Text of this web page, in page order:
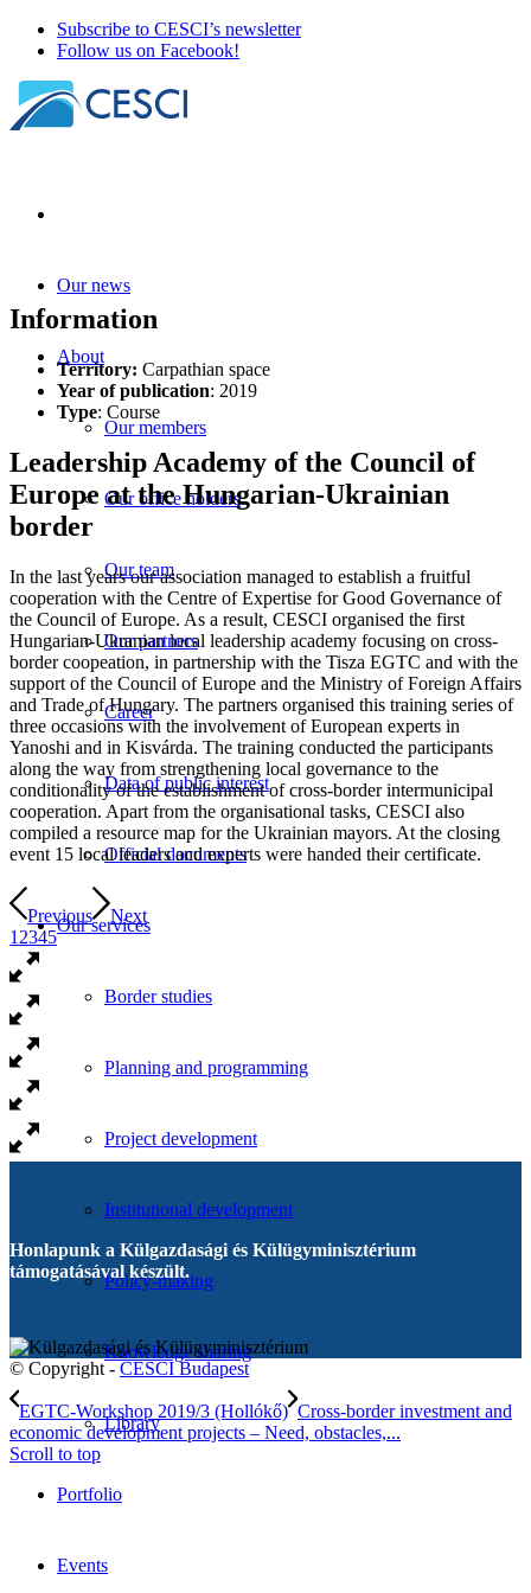
Subscribe to CESCI’s newsletter
Follow us on Facebook!
Our news
About
Our members
Our office holders
Our team
Our partners
Career
Data of public interest
Official documents
Our services
Border studies
Planning and programming
Project development
Institutional development
Policy-making
Knowledge sharing
Library
Portfolio
Events
Information
Territory: Carpathian space
Year of publication: 2019
Type: Course
Leadership Academy of the Council of
Europe at the Hungarian-Ukrainian
border
In the last years our association managed to establish a fruitful
cooperation with the Centre of Expertise for Good Governance of
the Council of Europe. As a result, CESCI organised the first
Hungarian-Ukranian local leadership academy focusing on cross-
border coopeation, in partnership with the Tisza EGTC and with the
support of the Council of Europe and the Ministry of Foreign Affairs
and Trade of Hungary. The partners organised this training series of
three occasions with the involvement of European experts in
Yanoshi and in Kisvárda. The training conducted the participants
along the way from strengthening local governance to the
conditionality of the establishment of cross-border intermunicipal
cooperation. Apart from the organisational tasks, CESCI also
compiled a resource map for the Ukrainian mayors. At the closing
event 15 local leaders and experts were handed their certificate.
Previous
Next
1 2345
Honlapunk a Külgazdasági és Külügyminisztérium
támogatásával készült.
© Copyright - CESCI Budapest
EGTC-Workshop 2019/3 (Hollókő) Cross-border investment and
economic development projects – Need, obstacles,...
Scroll to top